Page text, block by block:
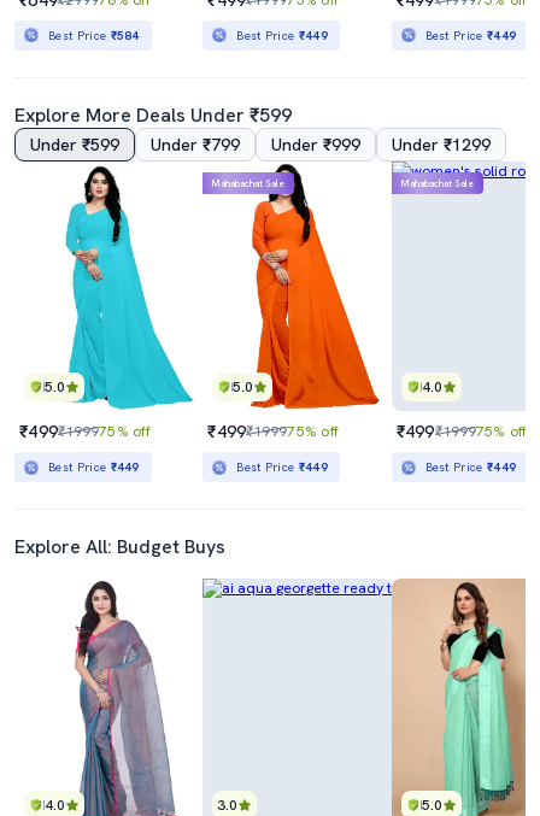
Best Price ₹584 Best Price ₹449 Best Price₹449
Explore More Deals Under ₹599
Under ₹599 Under ₹799 Under ₹999 Under ₹1299
5.0
₹499₹199975% off
Best Price ₹449
5.0
Mahabachat Sale
₹499₹199975% off
Best Price ₹449
4.0
Mahabachat Sale
₹499₹199975% off
Best Price₹449
Explore All: Budget Buys
4.0 3.0 5.0